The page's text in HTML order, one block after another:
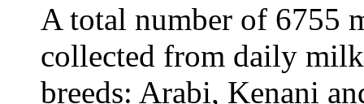
A total number of 6755
collected from daily
breeds: Arabi, Kenani